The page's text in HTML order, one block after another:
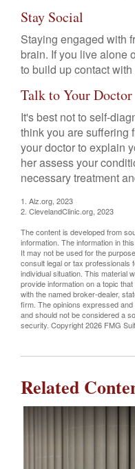
Stay Social
Staying engaged with
brain. If you live alone
to build up contact
Talk to Your Doctor
It's best not to self-
think you are suffering
your doctor to explain
her assess your
necessary treatment
1. Alz.org, 2023
2. ClevelandClinic.org, 2023
The content is developed from
information. The information in
It may not be used for the
consult legal or tax professionals
individual situation. This material
provide information on a topic
with the named broker-dealer,
firm. The opinions expressed
and should not be considered a
security. Copyright2026 FMG
Related